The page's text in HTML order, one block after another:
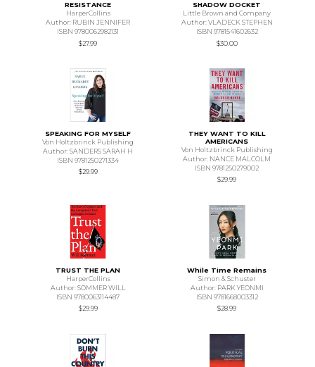
RESISTANCE
HarperCollins
Author: RUBIN JENNIFER
ISBN 9780062982131
$27.99
SHADOW DOCKET
Little Brown and Company
Author: VLADECK STEPHEN
ISBN 9781541602632
$30.00
SPEAKING FOR MYSELF
Von Holtzbrinck Publishing
Author: SANDERS SARAH H
ISBN 9781250271334
$29.99
THEY WANT TO KILL
AMERICANS
Von Holtzbrinck Publishing
Author: NANCE MALCOLM
ISBN 9781250279002
$29.99
TRUST THE PLAN
HarperCollins
Author: SOMMER WILL
ISBN 9780063114487
$29.99
While Time Remains
Simon & Schuster
Author: PARK YEONMI
ISBN 9781668003312
$28.99